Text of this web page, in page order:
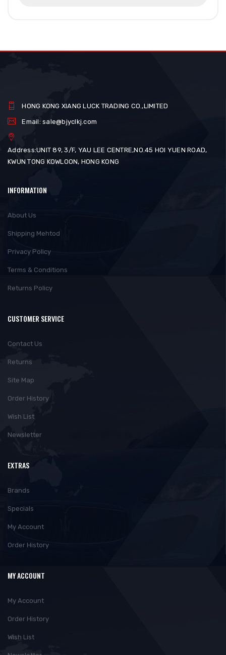
HONG KONG XIANG LUCK TRADING CO.,LIMITED
Email: sale@bjyclkj.com
Address:UNIT 89, 3/F, YAU LEE CENTRE,NO.45 HOI YUEN ROAD,
KWUN TONG KOWLOON, HONG KONG
INFORMATION
About Us
Shipping Mehtod
Privacy Policy
Terms & Conditions
Returns Policy
CUSTOMER SERVICE
Contact Us
Returns
Site Map
Order History
Wish List
Newsletter
EXTRAS
Brands
Specials
My Account
Order History
MY ACCOUNT
My Account
Order History
Wish List